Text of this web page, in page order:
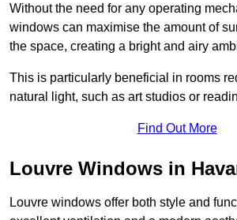
Without the need for any operating
windows can maximise the amount of
the space, creating a bright and airy
This is particularly beneficial in rooms
natural light, such as art studios or
Find Out More
Louvre Windows in
Louvre windows offer both style and